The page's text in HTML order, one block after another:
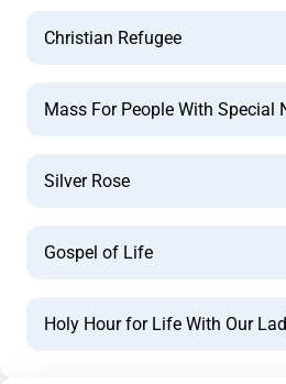
Christian Refugee
Mass For People With Special
Silver Rose
Gospel of Life
Holy Hour for Life With Our